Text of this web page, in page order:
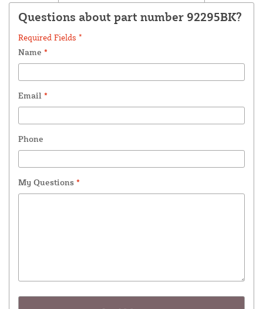
Questions about part number 92295BK?
Required Fields *
Name *
Email *
Phone
My Questions *